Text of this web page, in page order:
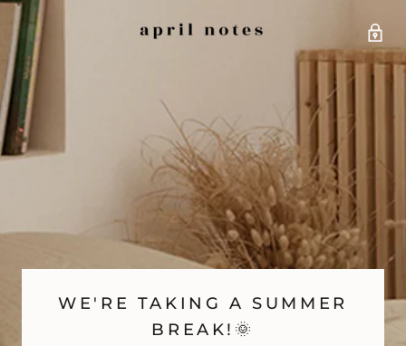
WE'RE TAKING A SUMMER
BREAK!🌞